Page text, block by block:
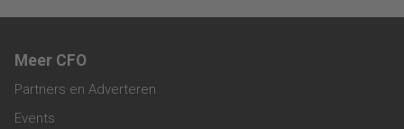
Meer CFO
Partners en Adverteren
Events